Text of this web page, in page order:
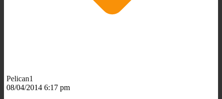
Pelican1
08/04/2014 6:17 pm